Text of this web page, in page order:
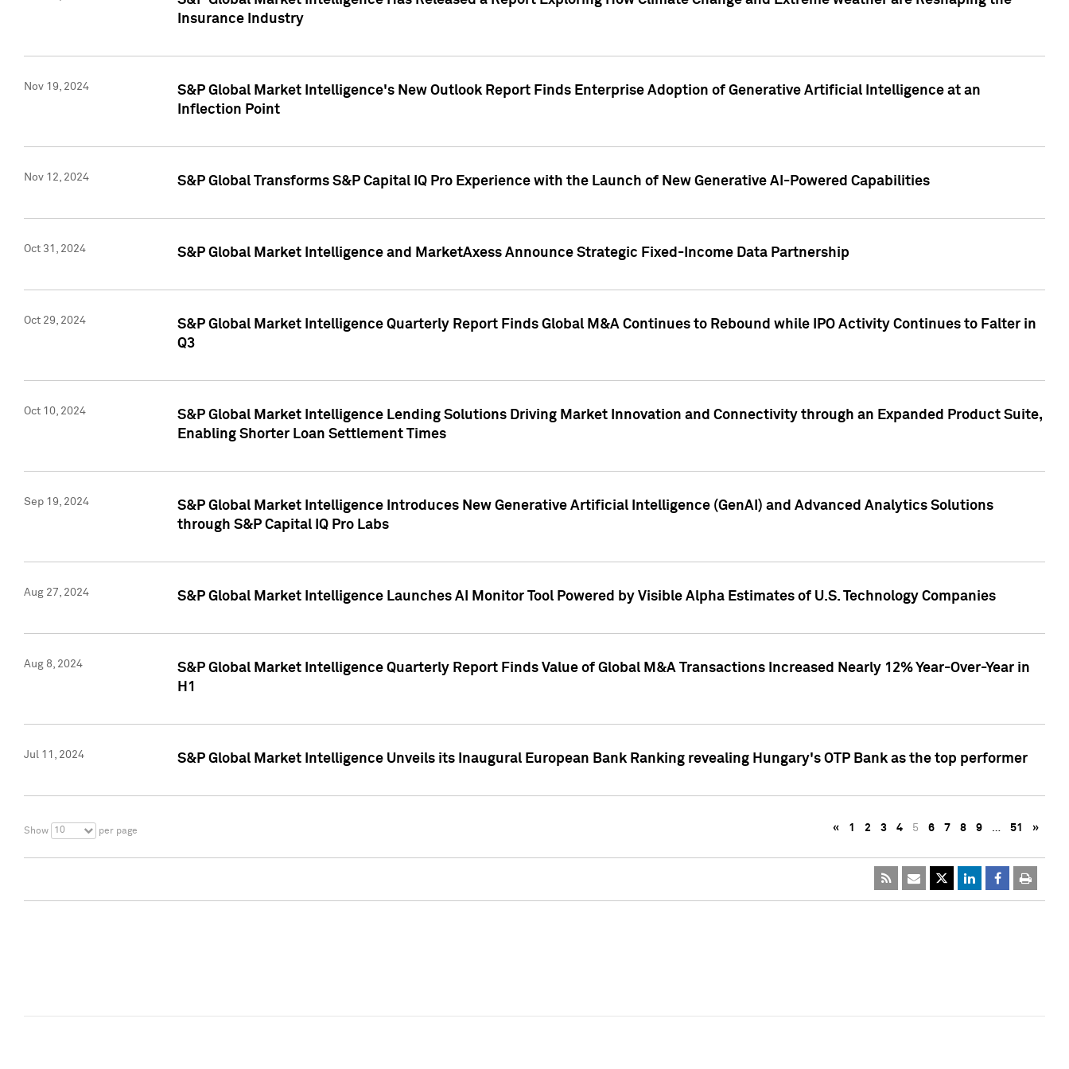
Insurance Industry
Nov 19, 2024
S&P Global Market Intelligence's New Outlook Report Finds Enterprise Adoption of Generative Artificial Intelligence at an
Inflection Point
Nov 12, 2024 S&P Global Transforms S&P Capital IQ Pro Experience with the Launch of New Generative AI-Powered Capabilities
Oct 31, 2024 S&P Global Market Intelligence and MarketAxess Announce Strategic Fixed-Income Data Partnership
Oct 29, 2024
S&P Global Market Intelligence Quarterly Report Finds Global M&A Continues to Rebound while IPO Activity Continues to Falter in
Q3
Oct 10, 2024
S&P Global Market Intelligence Lending Solutions Driving Market Innovation and Connectivity through an Expanded Product Suite,
Enabling Shorter Loan Settlement Times
Sep 19, 2024
S&P Global Market Intelligence Introduces New Generative Artificial Intelligence (GenAI) and Advanced Analytics Solutions
through S&P Capital IQ Pro Labs
Aug 27, 2024 S&P Global Market Intelligence Launches AI Monitor Tool Powered by Visible Alpha Estimates of U.S. Technology Companies
Aug 8, 2024
S&P Global Market Intelligence Quarterly Report Finds Value of Global M&A Transactions Increased Nearly 12% Year-Over-Year in
H1
Jul 11, 2024 S&P Global Market Intelligence Unveils its Inaugural European Bank Ranking revealing Hungary's OTP Bank as the top performer
Show 10 per page « 1 2 3 4 5 6 7 8 9 … 51 »